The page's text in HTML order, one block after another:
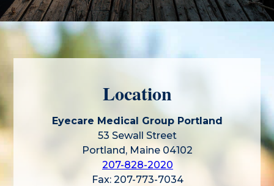
Location
Eyecare Medical Group Portland
53 Sewall Street
Portland, Maine 04102
207-828-2020
Fax: 207-773-7034